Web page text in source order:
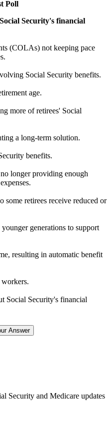
Poll
Security's financial
(COLAs) not keeping pace
Social Security benefits.
age.
more of retirees' Social
a long-term solution.
benefits.
longer providing enough
some retirees receive reduced or
generations to support
resulting in automatic benefit
Social Security's financial
Security and Medicare updates